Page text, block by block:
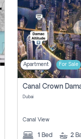
Apartment For Sale
Dubai
Canal View
1 Bed 2